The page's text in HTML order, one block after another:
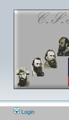
Login